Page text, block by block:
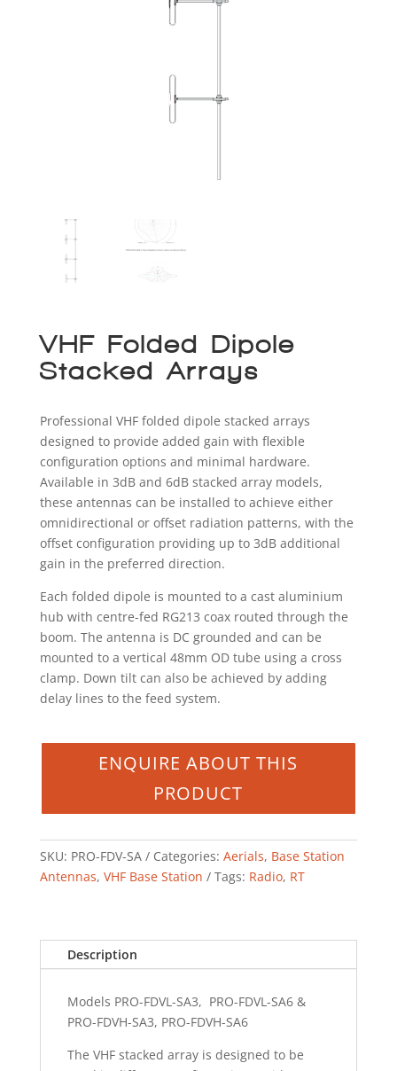
VHF Folded Dipole
Stacked Arrays
Professional VHF folded dipole stacked arrays
designed to provide added gain with flexible
configuration options and minimal hardware.
Available in 3dB and 6dB stacked array models,
these antennas can be installed to achieve either
omnidirectional or offset radiation patterns, with the
offset configuration providing up to 3dB additional
gain in the preferred direction.
Each folded dipole is mounted to a cast aluminium
hub with centre-fed RG213 coax routed through the
boom. The antenna is DC grounded and can be
mounted to a vertical 48mm OD tube using a cross
clamp. Down tilt can also be achieved by adding
delay lines to the feed system.
SKU: PRO-FDV-SA Categories: Aerials, Base Station
Antennas, VHF Base Station Tags: Radio, RT
Description
Models PRO-FDVL-SA3, PRO-FDVL-SA6 &
PRO-FDVH-SA3, PRO-FDVH-SA6
The VHF stacked array is designed to be